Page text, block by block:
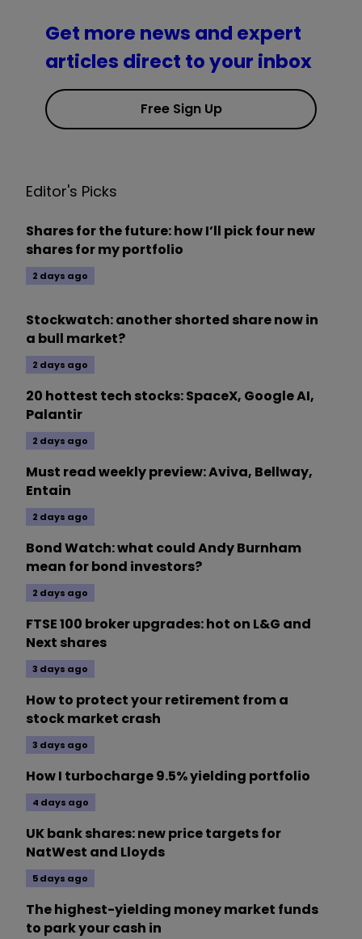
Get more news and expert
articles direct to your inbox
Free Sign Up
Editor's Picks
Shares for the future: how I’ll pick four new
shares for my portfolio
2 days ago
Stockwatch: another shorted share now in
a bull market?
2 days ago
20 hottest tech stocks: SpaceX, Google AI,
Palantir
2 days ago
Must read weekly preview: Aviva, Bellway,
Entain
2 days ago
Bond Watch: what could Andy Burnham
mean for bond investors?
2 days ago
FTSE 100 broker upgrades: hot on L&G and
Next shares
3 days ago
How to protect your retirement from a
stock market crash
3 days ago
How I turbocharge 9.5% yielding portfolio
4 days ago
UK bank shares: new price targets for
NatWest and Lloyds
5 days ago
The highest-yielding money market funds
to park your cash in